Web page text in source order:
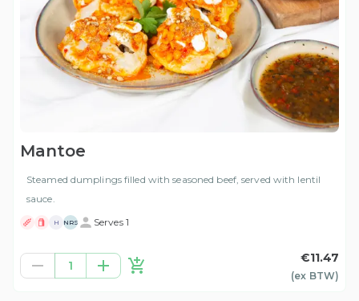
Mantoe
Steamed dumplings filled with seasoned beef, served with lentil
sauce.
H NRS Serves 1
1
€11.47
(ex BTW)